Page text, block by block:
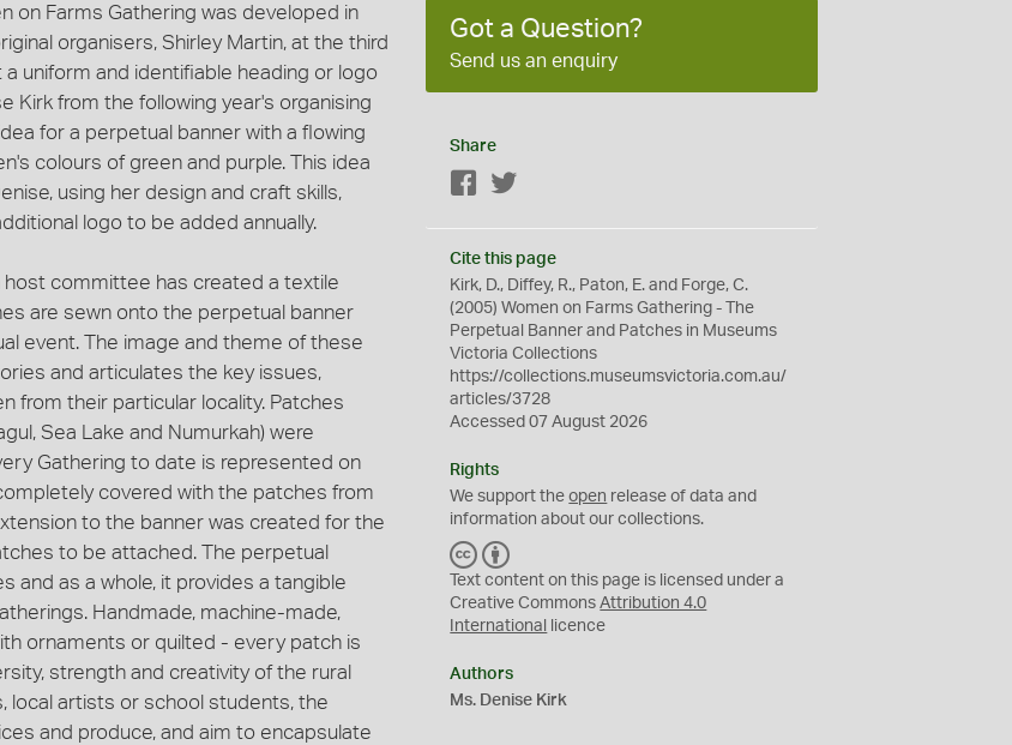
on Farms Gathering was developed in
organisers, Shirley Martin, at the third
uniform and identifiable heading or logo
Kirk from the following year's organising
for a perpetual banner with a flowing
colours of green and purple. This idea
using her design and craft skills,
logo to be added annually.
host committee has created a textile
are sewn onto the perpetual banner
event. The image and theme of these
and articulates the key issues,
from their particular locality. Patches
Sea Lake and Numurkah) were
Gathering to date is represented on
covered with the patches from
to the banner was created for the
to be attached. The perpetual
and as a whole, it provides a tangible
Handmade, machine-made,
ornaments or quilted - every patch is
strength and creativity of the rural
local artists or school students, the
and produce, and aim to encapsulate
Got a Question?
Send us an enquiry
Share
Facebook
Cite this page
Kirk, D., Diffey, R., Paton, E. and Forge, C.
(2005) Women on Farms Gathering - The
Perpetual Banner and Patches in Museums
Victoria Collections
https://collections.museumsvictoria.com.au/
articles/3728
Accessed 07 August 2026
Rights
We support theopen release of data and
information about our collections.
C
C
Y
Text content on this page is licensed under a
Creative CommonsAttribution 4.0
International
licence
Authors
Ms. Denise Kirk